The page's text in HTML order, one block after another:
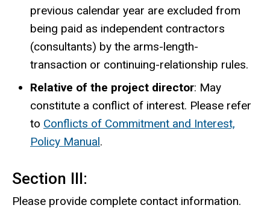
previous calendar year are excluded from
being paid as independent contractors
(consultants) by the arms-length-
transaction or continuing-relationship rules.
Relative of the project director: May
constitute a conflict of interest. Please refer
to Conflicts of Commitment and Interest,
Policy Manual.
Section III:
Please provide complete contact information.